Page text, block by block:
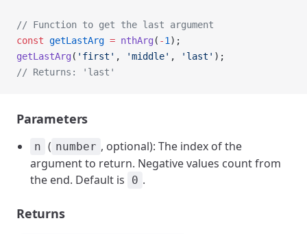
// Function to get the last argument
const getLastArg = nthArg ( -1 );
getLastArg ( 'first' , 'middle' , 'last' );
// Returns: 'last'
Parameters
n ( number , optional): The index of the
argument to return. Negative values count from
the end. Default is
0 .
Returns